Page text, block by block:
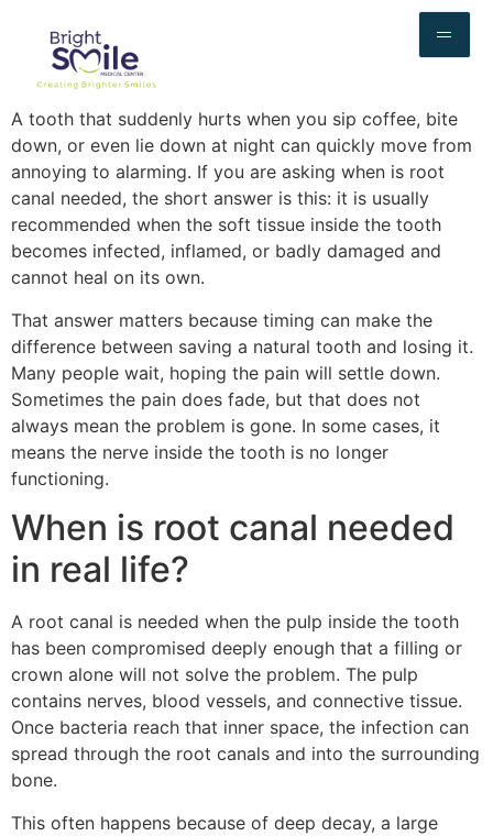
A tooth that suddenly hurts when you sip coffee, bite
down, or even lie down at night can quickly move from
annoying to alarming. If you are asking when is root
canal needed, the short answer is this: it is usually
recommended when the soft tissue inside the tooth
becomes infected, inflamed, or badly damaged and
cannot heal on its own.
That answer matters because timing can make the
difference between saving a natural tooth and losing it.
Many people wait, hoping the pain will settle down.
Sometimes the pain does fade, but that does not
always mean the problem is gone. In some cases, it
means the nerve inside the tooth is no longer
functioning.
When is root canal needed
in real life?
A root canal is needed when the pulp inside the tooth
has been compromised deeply enough that a filling or
crown alone will not solve the problem. The pulp
contains nerves, blood vessels, and connective tissue.
Once bacteria reach that inner space, the infection can
spread through the root canals and into the surrounding
bone.
This often happens because of deep decay, a large